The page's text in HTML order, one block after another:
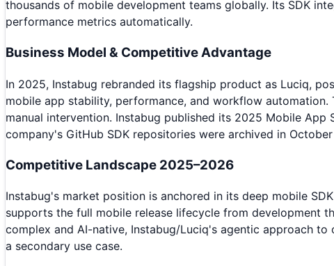
thousands of mobile development teams globally. Its SDK
performance metrics automatically.
Business Model & Competitive Advantage
In 2025, Instabug rebranded its flagship product as Luciq,
mobile app stability, performance, and workflow
manual intervention. Instabug published its 2025 Mobile
company's GitHub SDK repositories were archived in
Competitive Landscape 2025–2026
Instabug's market position is anchored in its deep mobile
supports the full mobile release lifecycle from development
complex and AI-native, Instabug/Luciq's agentic approach
a secondary use case.